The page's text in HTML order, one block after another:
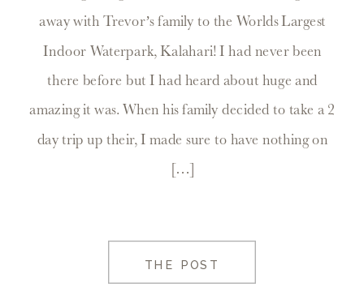
away with Trevor’s family to the Worlds Largest
Indoor Waterpark, Kalahari! I had never been
there before but I had heard about huge and
amazing it was. When his family decided to take a 2
day trip up their, I made sure to have nothing on
[…]
THE POST